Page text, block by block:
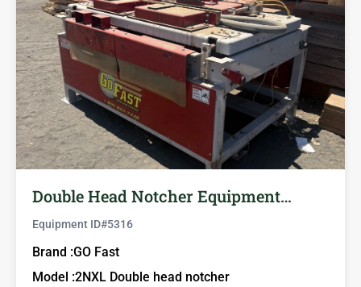
Double Head Notcher Equipment…
Equipment ID#5316
Brand :GO Fast
Model :2NXL Double head notcher